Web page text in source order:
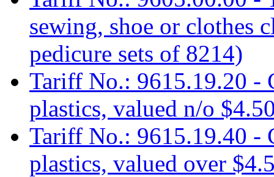
sewing, shoe or clothes
pedicure sets of 8214)
Tariff No.: 9615.19.20 -
plastics, valued n/o
Tariff No.: 9615.19.40 -
plastics, valued over